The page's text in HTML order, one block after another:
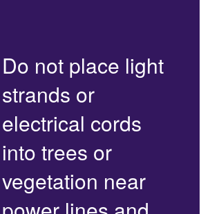
Do not place light
strands or
electrical cords
into trees or
vegetation near